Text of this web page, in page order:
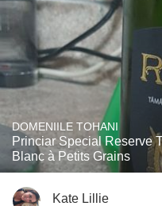
DOMENIILE TOHANI
Princiar Special Reserve
Blanc à Petits Grains
Kate Lillie